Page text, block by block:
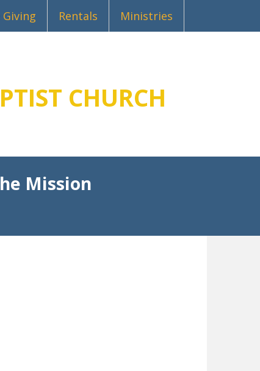
Rentals Ministries
CHURCH
Mission